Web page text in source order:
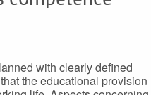
with clearly defined
the educational provision